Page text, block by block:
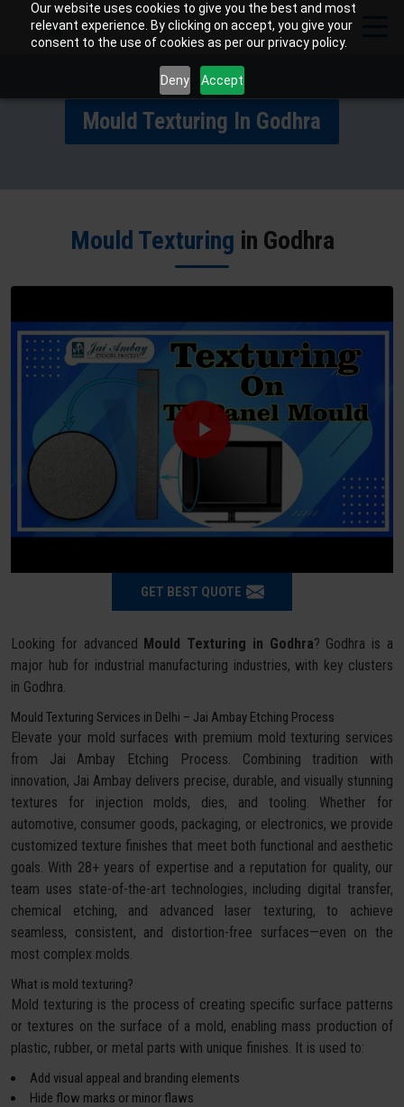
Our website uses cookies to give you the best and most
relevant experience. By clicking on accept, you give your
consent to the use of cookies as per our privacy policy.
Deny Accept
Mould Texturing In Godhra
Mould Texturing in Godhra
GET BEST QUOTE
Looking for advanced Mould Texturing in Godhra? Godhra is a
major hub for industrial manufacturing industries, with key clusters
in Godhra.
Mould Texturing Services in Delhi – Jai Ambay Etching Process
Elevate your mold surfaces with premium mold texturing services
from Jai Ambay Etching Process. Combining tradition with
innovation, Jai Ambay delivers precise, durable, and visually stunning
textures for injection molds, dies, and tooling. Whether for
automotive, consumer goods, packaging, or electronics, we provide
customized texture finishes that meet both functional and aesthetic
goals. With 28+ years of expertise and a reputation for quality, our
team uses state-of-the-art technologies, including digital transfer,
chemical etching, and advanced laser texturing, to achieve
seamless, consistent, and distortion-free surfaces—even on the
most complex molds.
What is mold texturing?
Mold texturing is the process of creating specific surface patterns
or textures on the surface of a mold, enabling mass production of
plastic, rubber, or metal parts with unique finishes. It is used to:
Add visual appeal and branding elements
Hide flow marks or minor flaws